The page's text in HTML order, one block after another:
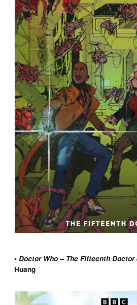
• Doctor Who – The Fifteenth Doctor
Huang